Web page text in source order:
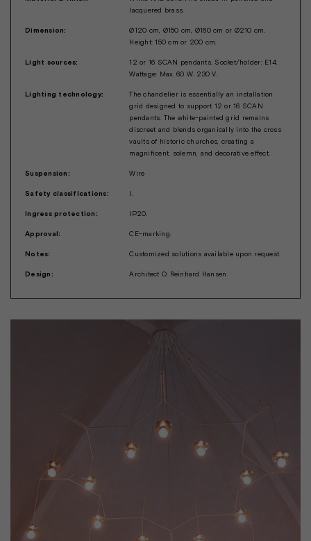
lacquered brass.
Dimension:
Ø120 cm, Ø150 cm, Ø160 cm or Ø210 cm.
Height: 150 cm or 200 cm.
Light sources:
12 or 16 SCAN pendants. Socket/holder: E14.
Wattage: Max. 60 W. 230 V.
Lighting technology:
The chandelier is essentially an installation
grid designed to support 12 or 16 SCAN
pendants. The white-painted grid remains
discreet and blends organically into the cross
vaults of historic churches, creating a
magnificent, solemn, and decorative effect.
Suspension: Wire
Safety classifications: I.
Ingress protection: IP20.
Approval: CE-marking.
Notes: Customized solutions available upon request.
Design: Architect O. Reinhard Hansen